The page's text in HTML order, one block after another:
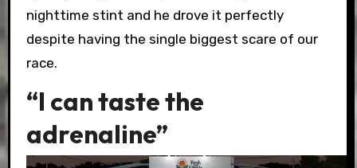
nighttime stint and he drove it perfectly
despite having the single biggest scare of our
race.
“I can taste the
adrenaline”